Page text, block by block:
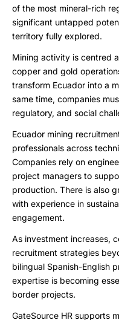
of the most mineral-rich
significant untapped
territory fully explored.
Mining activity is centred
copper and gold
transform Ecuador into a
same time, companies
regulatory, and social
Ecuador mining
professionals across
Companies rely on
project managers to
production. There is also
with experience in
engagement.
As investment increases,
recruitment strategies
bilingual Spanish-English
expertise is becoming
border projects.
GateSource HR supports